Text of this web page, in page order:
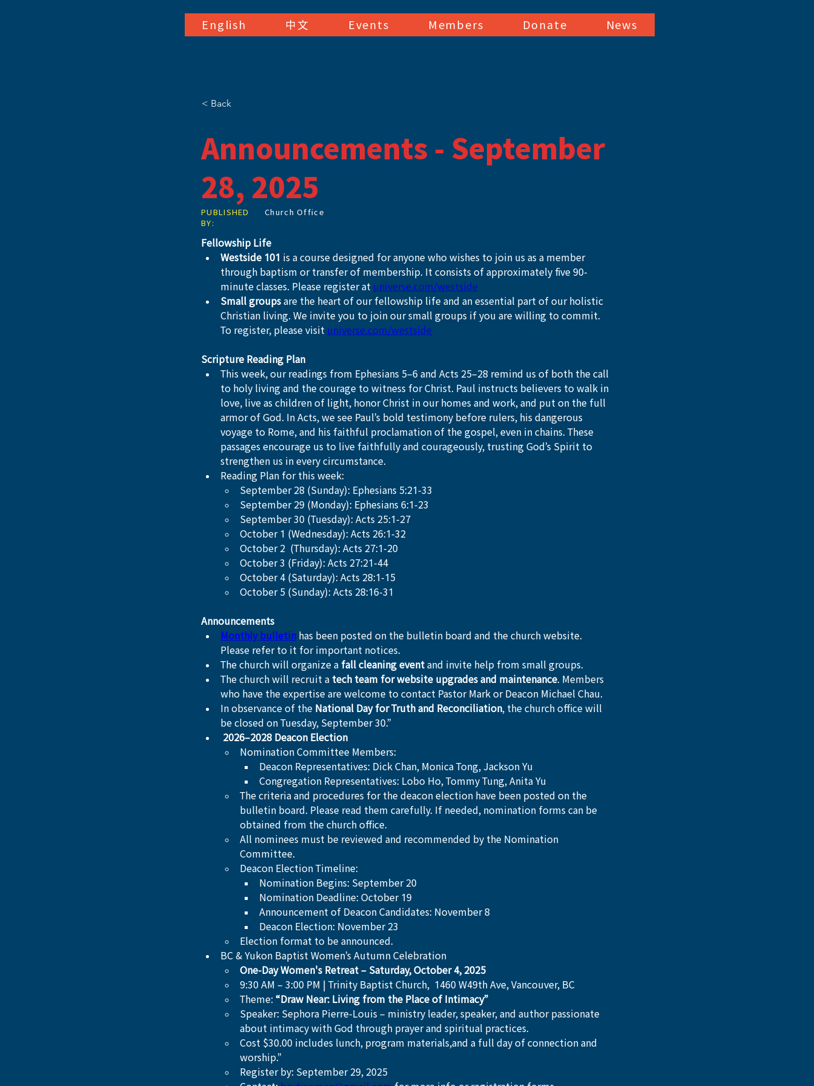
English 中文 Events Members Donate News
< Back
Announcements - September
28, 2025
PUBLISHED
BY:
Church Office
Fellowship Life
Westside 101 is a course designed for anyone who wishes to join us as a member
through baptism or transfer of membership. It consists of approximately five 90-
minute classes. Please register at universe.com/westside
Small groups are the heart of our fellowship life and an essential part of our holistic
Christian living. We invite you to join our small groups if you are willing to commit.
To register, please visit universe.com/westside
Scripture Reading Plan
This week, our readings from Ephesians 5–6 and Acts 25–28 remind us of both the call
to holy living and the courage to witness for Christ. Paul instructs believers to walk in
love, live as children of light, honor Christ in our homes and work, and put on the full
armor of God. In Acts, we see Paul’s bold testimony before rulers, his dangerous
voyage to Rome, and his faithful proclamation of the gospel, even in chains. These
passages encourage us to live faithfully and courageously, trusting God’s Spirit to
strengthen us in every circumstance.
Reading Plan for this week:
September 28 (Sunday): Ephesians 5:21-33
September 29 (Monday): Ephesians 6:1-23
September 30 (Tuesday): Acts 25:1-27
October 1 (Wednesday): Acts 26:1-32
October 2  (Thursday): Acts 27:1-20
October 3 (Friday): Acts 27:21-44
October 4 (Saturday): Acts 28:1-15
October 5 (Sunday): Acts 28:16-31
Announcements
Monthly bulletin has been posted on the bulletin board and the church website.
Please refer to it for important notices.
The church will organize a fall cleaning event and invite help from small groups.
The church will recruit a tech team for website upgrades and maintenance . Members
who have the expertise are welcome to contact Pastor Mark or Deacon Michael Chau.
In observance of the National Day for Truth and Reconciliation , the church office will
be closed on Tuesday, September 30.”
2026–2028 Deacon Election
Nomination Committee Members:
Deacon Representatives: Dick Chan, Monica Tong, Jackson Yu
Congregation Representatives: Lobo Ho, Tommy Tung, Anita Yu
The criteria and procedures for the deacon election have been posted on the
bulletin board. Please read them carefully. If needed, nomination forms can be
obtained from the church office.
All nominees must be reviewed and recommended by the Nomination
Committee.
Deacon Election Timeline:
Nomination Begins: September 20
Nomination Deadline: October 19
Announcement of Deacon Candidates: November 8
Deacon Election: November 23
Election format to be announced.
BC & Yukon Baptist Women’s Autumn Celebration
One-Day Women's Retreat – Saturday, October 4, 2025
9:30 AM – 3:00 PM | Trinity Baptist Church,  1460 W49th Ave, Vancouver, BC
Theme: “Draw Near: Living from the Place of Intimacy”
Speaker: Sephora Pierre-Louis – ministry leader, speaker, and author passionate
about intimacy with God through prayer and spiritual practices.
Cost $30.00 includes lunch, program materials,and a full day of connection and
worship.”
Register by: September 29, 2025